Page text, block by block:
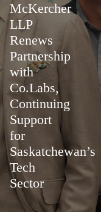
McKercher
LLP
Renews
Partnership
with
Co.Labs,
Continuing
Support
for
Saskatchewan’s
Tech
Sector